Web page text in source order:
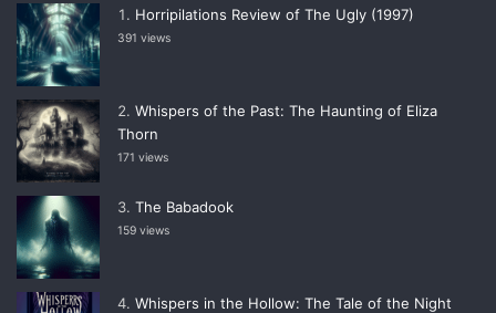
Horripilations Review of The Ugly (1997)
391 views
Whispers of the Past: The Haunting of Eliza
Thorn
171 views
The Babadook
159 views
Whispers in the Hollow: The Tale of the Night